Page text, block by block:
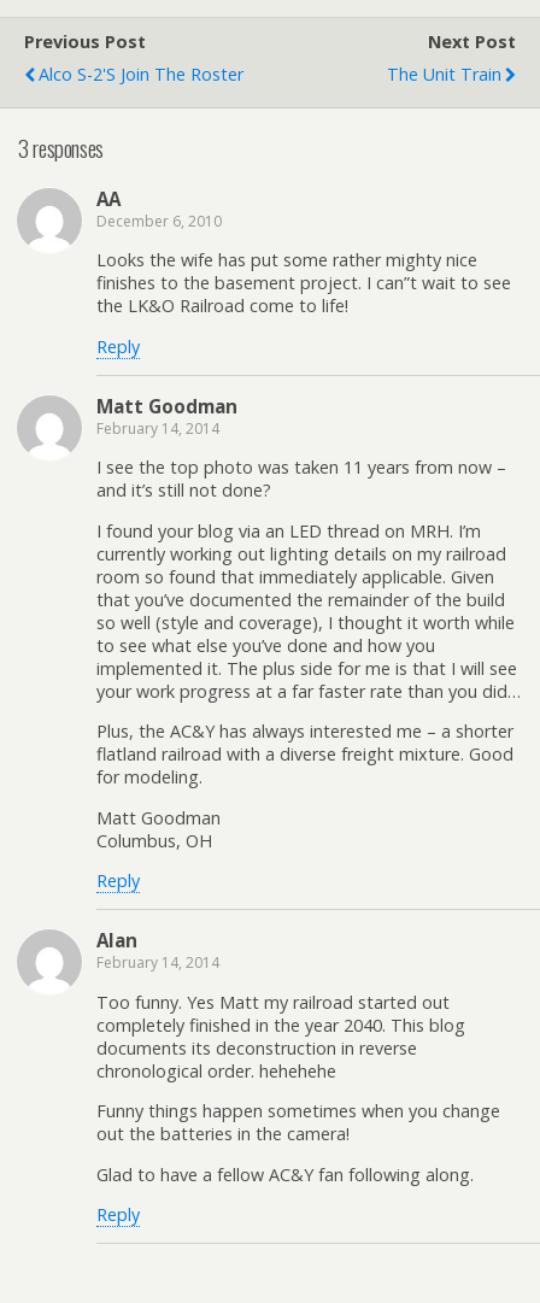
Previous Post
Alco S-2's Join The Roster
Next Post
The Unit Train
3 responses
AA
December 6, 2010
Looks the wife has put some rather mighty nice
finishes to the basement project. I can”t wait to see
the LK&O Railroad come to life!
Reply
Matt Goodman
February 14, 2014
I see the top photo was taken 11 years from now –
and it’s still not done?
I found your blog via an LED thread on MRH. I’m
currently working out lighting details on my railroad
room so found that immediately applicable. Given
that you’ve documented the remainder of the build
so well (style and coverage), I thought it worth while
to see what else you’ve done and how you
implemented it. The plus side for me is that I will see
your work progress at a far faster rate than you did…
Plus, the AC&Y has always interested me – a shorter
flatland railroad with a diverse freight mixture. Good
for modeling.
Matt Goodman
Columbus, OH
Reply
Alan
February 14, 2014
Too funny. Yes Matt my railroad started out
completely finished in the year 2040. This blog
documents its deconstruction in reverse
chronological order. hehehehe
Funny things happen sometimes when you change
out the batteries in the camera!
Glad to have a fellow AC&Y fan following along.
Reply